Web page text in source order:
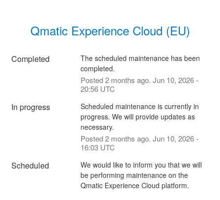
Qmatic Experience Cloud (EU)
Completed
The scheduled maintenance has been
completed.
Posted2months ago. Jun 10, 2026-
20:56UTC
In progress
Scheduled maintenance is currently in
progress. We will provide updates as
necessary.
Posted2months ago. Jun 10, 2026-
16:03UTC
Scheduled
We would like to inform you that we will
be performing maintenance on the
Qmatic Experience Cloud platform.